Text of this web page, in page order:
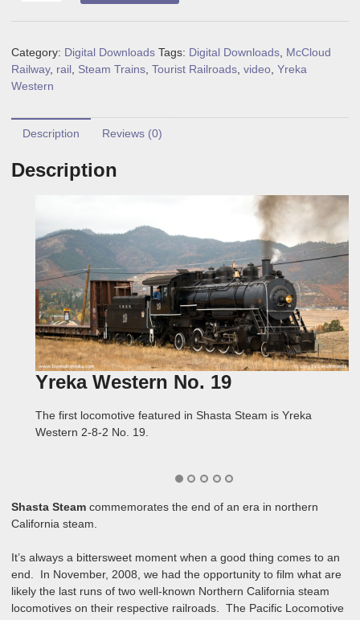
(digital
quantity
Category: Digital Downloads Tags: Digital Downloads, McCloud
Railway, rail, Steam Trains, Tourist Railroads, video, Yreka
Western
Description Reviews (0)
Description
Yreka Western No. 19
The first locomotive featured in Shasta Steam is Yreka
Western 2-8-2 No. 19.
Yreka
Shasta Steam follows the Yreka Western No. 19 through the
rolling hills near Yreka, California over the six-mile line to
McCloud Railway No. 25
The second locomotive featured in Shasta Steam is McCloud
Railway 2-6-2 No. 25.
McCloud
Shasta Steam follows the No. 25 from McCloud on the last
excursion over the Hambone line, then back to McCloud and
Spectacular Scenery
Both the Yreka Western and the McCloud Railway rolled
through spectacular scenery in the far north of California!
Shasta Steam commemorates the end of an era in northern
California steam.
It’s always a bittersweet moment when a good thing comes to an
end. In November, 2008, we had the opportunity to film what are
likely the last runs of two well-known Northern California steam
locomotives on their respective railroads. The Pacific Locomotive